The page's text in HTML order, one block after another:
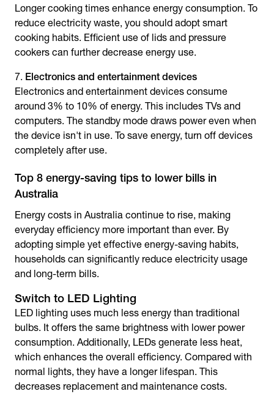
Longer cooking times enhance energy consumption. To
reduce electricity waste, you should adopt smart
cooking habits. Efficient use of lids and pressure
cookers can further decrease energy use.
Electronics and entertainment devices
Electronics and entertainment devices consume
around 3% to 10% of energy. This includes TVs and
computers. The standby mode draws power even when
the device isn't in use. To save energy, turn off devices
completely after use.
Top 8 energy-saving tips to lower bills in
Australia
Energy costs in Australia continue to rise, making
everyday efficiency more important than ever. By
adopting simple yet effective energy-saving habits,
households can significantly reduce electricity usage
and long-term bills.
Switch to LED Lighting
LED lighting uses much less energy than traditional
bulbs. It offers the same brightness with lower power
consumption. Additionally, LEDs generate less heat,
which enhances the overall efficiency. Compared with
normal lights, they have a longer lifespan. This
decreases replacement and maintenance costs.